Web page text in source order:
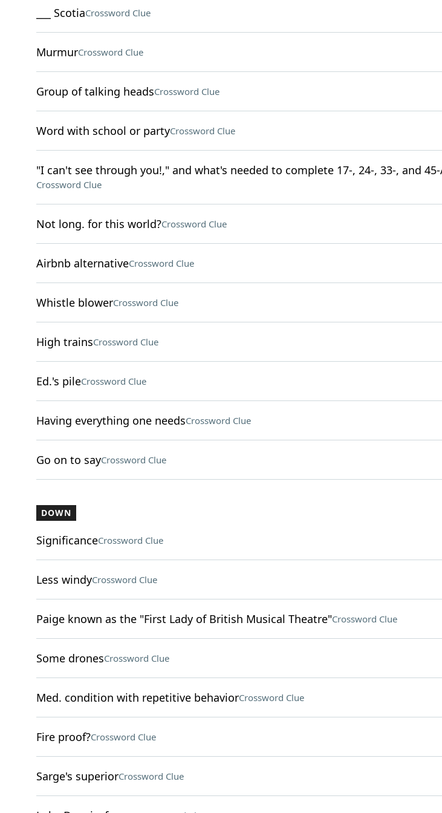
___ ScotiaCrossword Clue
MurmurCrossword Clue
Group of talking headsCrossword Clue
Word with school or partyCrossword Clue
"I can't see through you!," and what's needed to complete 17-, 24-, 33-, and 45-
Crossword Clue
Not long. for this world?Crossword Clue
Airbnb alternativeCrossword Clue
Whistle blowerCrossword Clue
High trainsCrossword Clue
Ed.'s pileCrossword Clue
Having everything one needsCrossword Clue
Go on to sayCrossword Clue
DOWN
SignificanceCrossword Clue
Less windyCrossword Clue
Paige known as the "First Lady of British Musical Theatre"Crossword Clue
Some dronesCrossword Clue
Med. condition with repetitive behaviorCrossword Clue
Fire proof?Crossword Clue
Sarge's superiorCrossword Clue